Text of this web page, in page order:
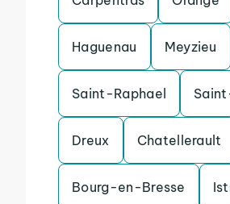
Haguenau Meyzieu
Saint-Raphael
Dreux Chatellerault
Bourg-en-Bresse